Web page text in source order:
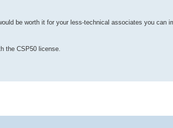
be worth it for your less-technical associates you can
the CSP50 license.